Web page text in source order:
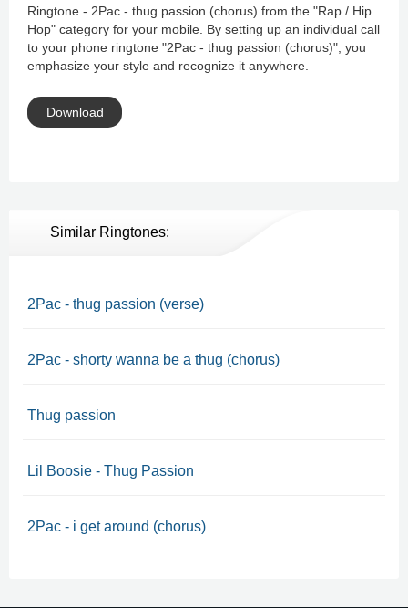
Ringtone - 2Pac - thug passion (chorus) from the "Rap / Hip
Hop" category for your mobile. By setting up an individual call
to your phone ringtone "2Pac - thug passion (chorus)", you
emphasize your style and recognize it anywhere.
Download
Similar Ringtones:
2Pac - thug passion (verse)
2Pac - shorty wanna be a thug (chorus)
Thug passion
Lil Boosie - Thug Passion
2Pac - i get around (chorus)